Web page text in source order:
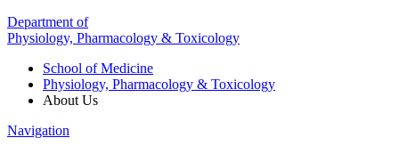
Department of
Physiology, Pharmacology & Toxicology
School of Medicine
Physiology, Pharmacology & Toxicology
About Us
Navigation